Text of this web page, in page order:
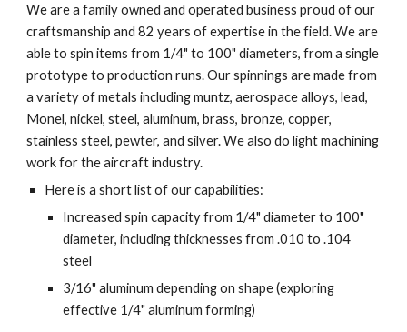
We are a family owned and operated business proud of our
craftsmanship and 82 years of expertise in the field. We are
able to spin items from 1/4" to 100" diameters, from a single
prototype to production runs. Our spinnings are made from
a variety of metals including muntz, aerospace alloys, lead,
Monel, nickel, steel, aluminum, brass, bronze, copper,
stainless steel, pewter, and silver. We also do light machining
work for the aircraft industry.
Here is a short list of our capabilities:
Increased spin capacity from 1/4" diameter to 100"
diameter, including thicknesses from .010 to .104
steel
3/16" aluminum depending on shape (exploring
effective 1/4" aluminum forming)